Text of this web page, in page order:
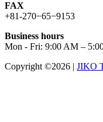
FAX
+81-270−65−9153
Business hours
Mon - Fri: 9:00 AM –
Copyright ©2026 | JIKO